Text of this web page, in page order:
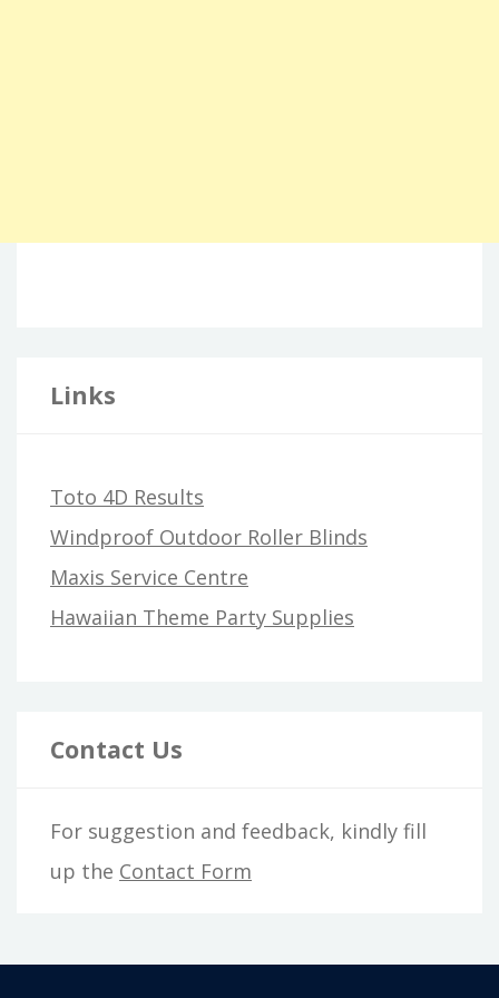
Links
Toto 4D Results
Windproof Outdoor Roller Blinds
Maxis Service Centre
Hawaiian Theme Party Supplies
Contact Us
For suggestion and feedback, kindly fill
up the Contact Form